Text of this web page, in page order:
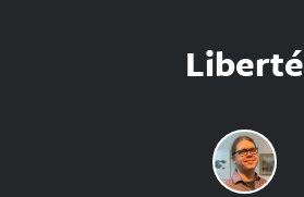
Liberté